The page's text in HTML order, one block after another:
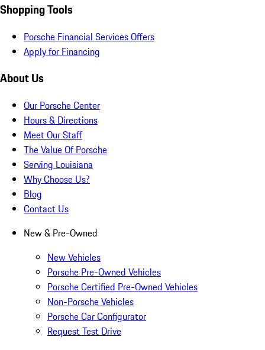
Shopping Tools
Porsche Financial Services Offers
Apply for Financing
About Us
Our Porsche Center
Hours & Directions
Meet Our Staff
The Value Of Porsche
Serving Louisiana
Why Choose Us?
Blog
Contact Us
New & Pre-Owned
New Vehicles
Porsche Pre-Owned Vehicles
Porsche Certified Pre-Owned Vehicles
Non-Porsche Vehicles
Porsche Car Configurator
Request Test Drive